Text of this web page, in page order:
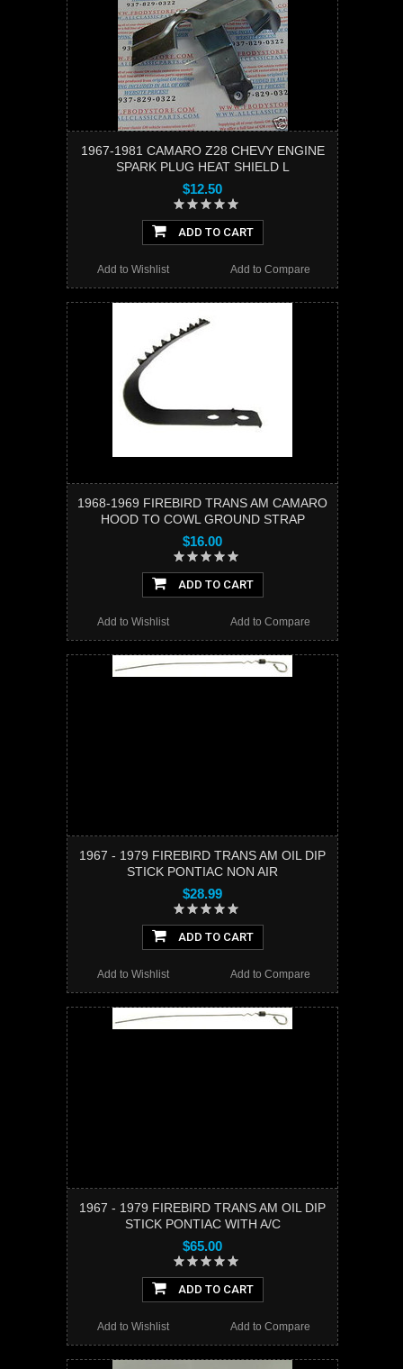
1967-1981 CAMARO Z28 CHEVY ENGINE
SPARK PLUG HEAT SHIELD L
$12.50
ADD TO CART
Add to Compare
Add to Wishlist
1968-1969 FIREBIRD TRANS AM CAMARO
HOOD TO COWL GROUND STRAP
$16.00
ADD TO CART
Add to Compare
Add to Wishlist
1967 - 1979 FIREBIRD TRANS AM OIL DIP
STICK PONTIAC NON AIR
$28.99
ADD TO CART
Add to Compare
Add to Wishlist
1967 - 1979 FIREBIRD TRANS AM OIL DIP
STICK PONTIAC WITH A/C
$65.00
ADD TO CART
Add to Compare
Add to Wishlist